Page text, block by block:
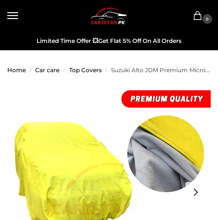
0
Limited Time Offer 💥Get Flat 5% Off On All Orders
Home / Car care / Top Covers / Suzuki Alto JDM Premium Microfiber Top Cover 2005-09 Model